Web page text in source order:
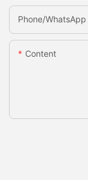
Phone/whatsApp
Content